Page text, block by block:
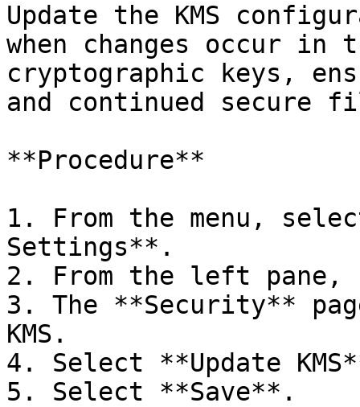
Update the KMS
when changes occur in
cryptographic keys,
and continued secure
**Procedure**
1. From the menu,
Settings**.
2. From the left
3. The **Security**
KMS.
4. Select **Update
5. Select **Save**.